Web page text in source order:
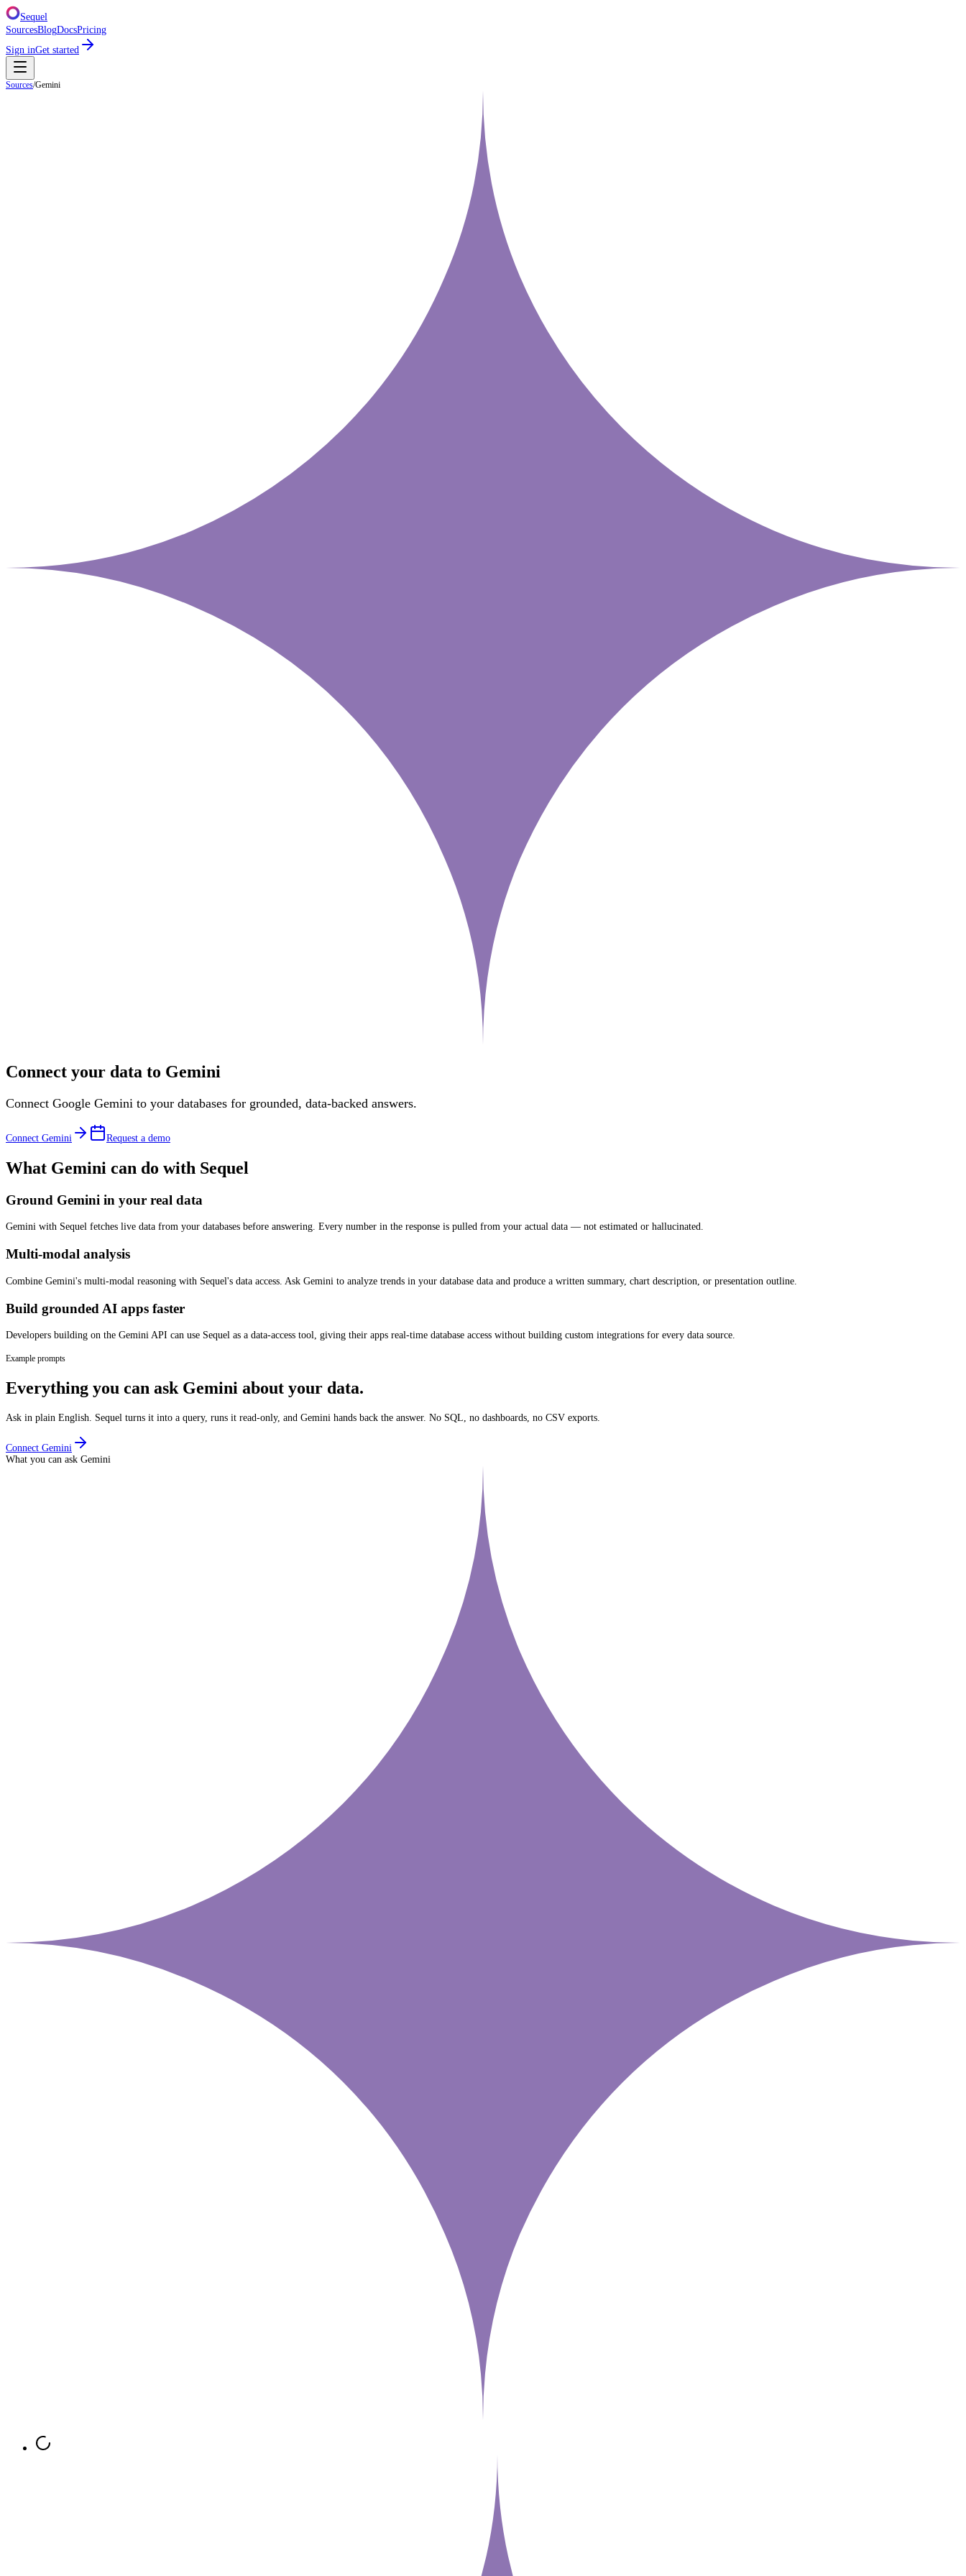
Sequel
SourcesBlogDocsPricing
Sign inGet started
Sources/Gemini
Connect your data to Gemini
Connect Google Gemini to your databases for grounded, data-backed answers.
Connect Gemini Request a demo
What Gemini can do with Sequel
Ground Gemini in your real data
Gemini with Sequel fetches live data from your databases before answering. Every number in the response is pulled from your actual data — not estimated or hallucinated.
Multi-modal analysis
Combine Gemini's multi-modal reasoning with Sequel's data access. Ask Gemini to analyze trends in your database data and produce a written summary, chart description, or presentation outline.
Build grounded AI apps faster
Developers building on the Gemini API can use Sequel as a data-access tool, giving their apps real-time database access without building custom integrations for every data source.
Example prompts
Everything you can ask Gemini about your data.
Ask in plain English. Sequel turns it into a query, runs it read-only, and Gemini hands back the answer. No SQL, no dashboards, no CSV exports.
Connect Gemini
What you can ask Gemini